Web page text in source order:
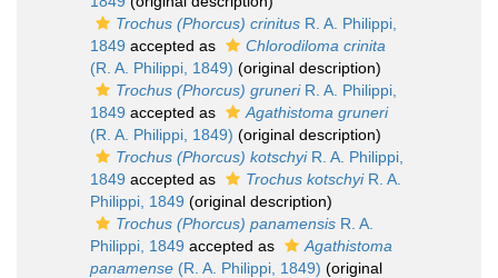
Trochus (Phorcus) crinitus R. A. Philippi,
1849 accepted as
Chlorodiloma crinita
(R. A. Philippi, 1849) (original description)
Trochus (Phorcus) gruneriR. A. Philippi,
1849 accepted as
Agathistoma gruneri
(R. A. Philippi, 1849) (original description)
Trochus (Phorcus) kotschyiR. A. Philippi,
1849 accepted as Trochus kotschyiR. A.
Philippi, 1849 (original description)
Trochus (Phorcus) panamensis R. A.
Philippi, 1849 accepted as
Agathistoma
panamense (R. A. Philippi, 1849) (original